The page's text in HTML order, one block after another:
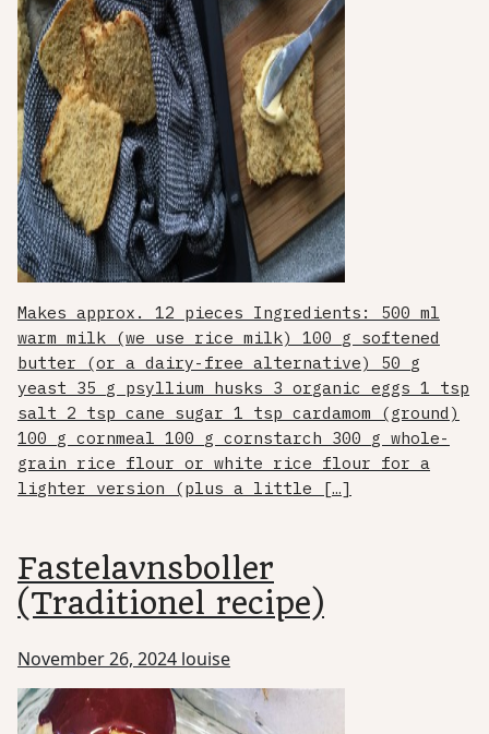
Makes approx. 12 pieces Ingredients: 500 ml
warm milk (we use rice milk) 100 g softened
butter (or a dairy-free alternative) 50 g
yeast 35 g psyllium husks 3 organic eggs 1 tsp
salt 2 tsp cane sugar 1 tsp cardamom (ground)
100 g cornmeal 100 g cornstarch 300 g whole-
grain rice flour or white rice flour for a
lighter version (plus a little […]
Fastelavnsboller
(Traditionel recipe)
November 26, 2024 louise